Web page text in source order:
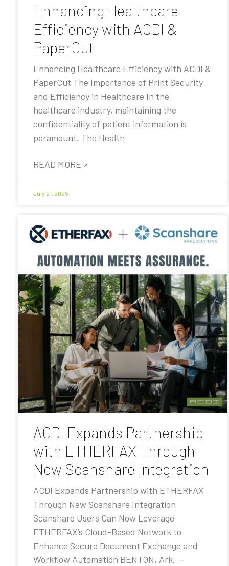
Enhancing Healthcare
Efficiency with ACDI &
PaperCut
Enhancing Healthcare Efficiency with ACDI &
PaperCut The Importance of Print Security
and Efficiency in Healthcare In the
healthcare industry, maintaining the
confidentiality of patient information is
paramount. The Health
READ MORE »
July 21, 2025
ACDI Expands Partnership
with ETHERFAX Through
New Scanshare Integration
ACDI Expands Partnership with ETHERFAX
Through New Scanshare Integration
Scanshare Users Can Now Leverage
ETHERFAX’s Cloud-Based Network to
Enhance Secure Document Exchange and
Workflow Automation BENTON, Ark. —